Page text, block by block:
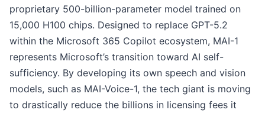
proprietary 500-billion-parameter model trained on
15,000 H100 chips. Designed to replace GPT-5.2
within the Microsoft 365 Copilot ecosystem, MAI-1
represents Microsoft’s transition toward AI self-
sufficiency. By developing its own speech and vision
models, such as MAI-Voice-1, the tech giant is moving
to drastically reduce the billions in licensing fees it